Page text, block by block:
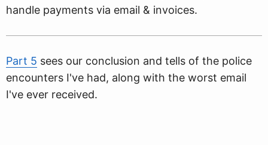
handle payments via email & invoices.
Part 5 sees our conclusion and tells of the police
encounters I've had, along with the worst email
I've ever received.